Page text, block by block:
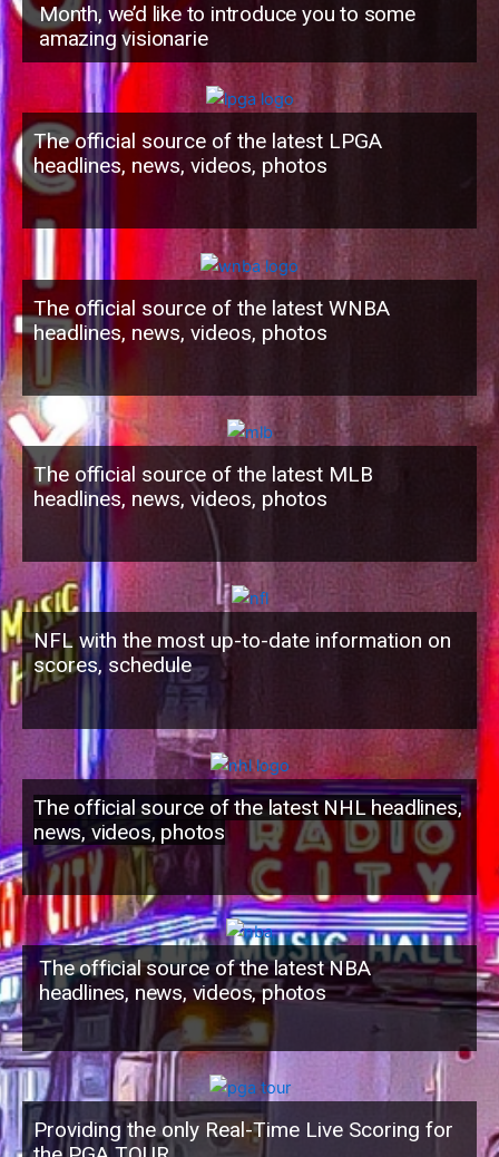
Month, we’d like to introduce you to some
amazing visionarie
The official source of the latest LPGA
headlines, news, videos, photos
The official source of the latest WNBA
headlines, news, videos, photos
The official source of the latest MLB
headlines, news, videos, photos
NFL with the most up-to-date information on
scores, schedule
The official source of the latest NHL headlines,
news, videos, photos
The official source of the latest NBA
headlines, news, videos, photos
Providing the only Real-Time Live Scoring for